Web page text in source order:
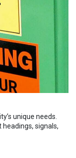
unique needs.
signals,